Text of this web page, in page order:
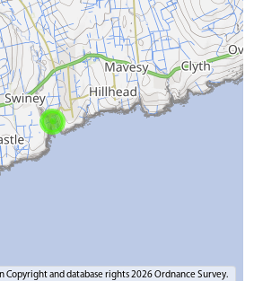
Copyright and database rights 2026 Ordnance Survey.